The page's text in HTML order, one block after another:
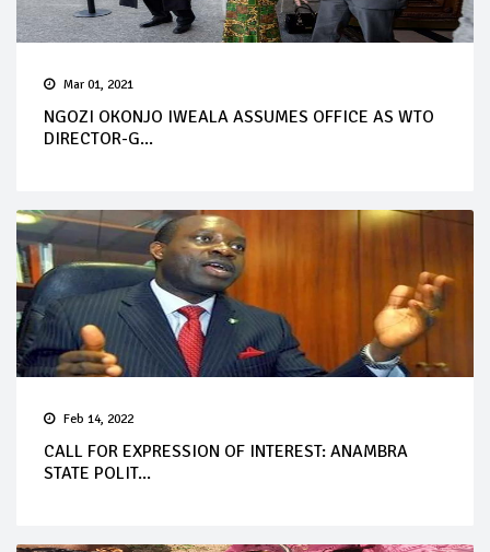
Mar 01, 2021
NGOZI OKONJO IWEALA ASSUMES OFFICE AS WTO
DIRECTOR-G...
Feb 14, 2022
CALL FOR EXPRESSION OF INTEREST: ANAMBRA
STATE POLIT...